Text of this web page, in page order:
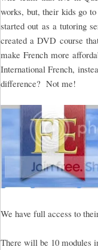
works, but, their kids go
started out as a tutoring
created a DVD course
make French more
International French,
difference? Not me!
We have full access to
There will be 10 modules